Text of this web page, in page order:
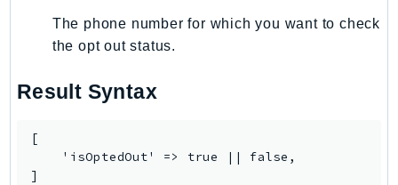
QConnect
RAM
RecycleBin
The phone number for which you want to check
the opt out status.
Result Syntax
[
    'isOptedOut' => true || false,
]